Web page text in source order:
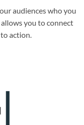
audiences who you
you to connect
action.